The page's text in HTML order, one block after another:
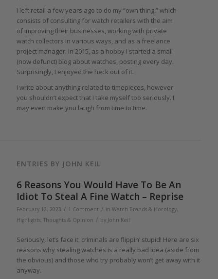
I left retail a few years ago to do my “own thing,” which
consists of consulting for watch retailers with the aim
of improving their businesses, working with private
watch collectors in various ways, and as a freelance
project manager. In 2015, as a hobby I started a small
(now defunct) blog about watches, posting every day.
Surprisingly, I enjoyed the heck out of it.
I write about anything related to timepieces, however
you shouldn’t expect that I take myself too seriously. I
may even make you laugh from time to time.
ENTRIES BY JOHN KEIL
6 Reasons You Would Have To Be An
Idiot To Steal A Fine Watch – Reprise
February 12, 2023 / 1 Comment / in Watch Brands & Horology,
Highlights, Thoughts & Opinion / by John Keil
Seriously, let’s face it, criminals are flippin’ stupid! Here are six
reasons why stealing watches is a really bad idea (aside from
the obvious) and those who try probably won’t get away with it
anyway.